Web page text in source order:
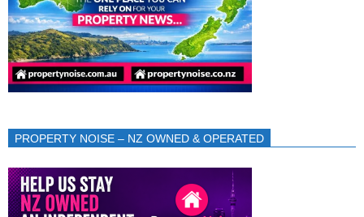
PROPERTY NOISE – NZ OWNED & OPERATED